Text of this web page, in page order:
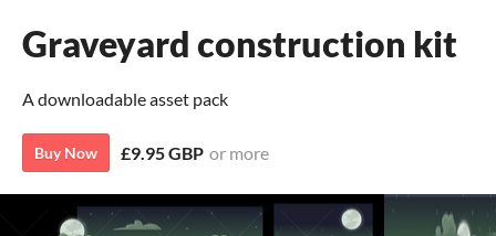
Graveyard construction kit
A downloadable asset pack
Buy Now £9.95 GBP or more